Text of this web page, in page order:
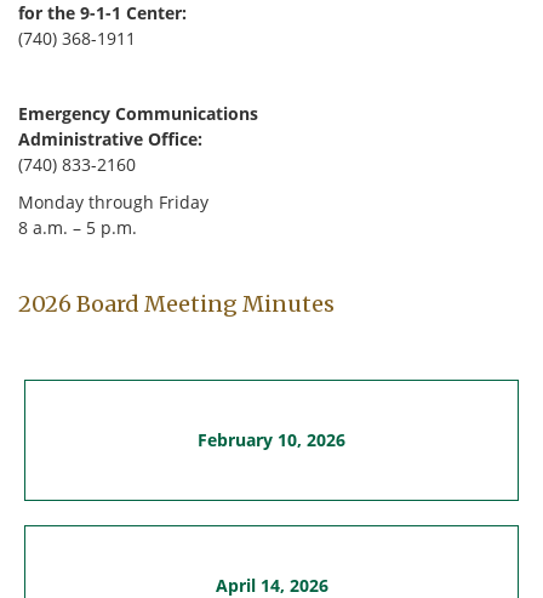
for the 9-1-1 Center:
(740) 368-1911
Emergency Communications
Administrative Office:
(740) 833-2160
Monday through Friday
8 a.m. – 5 p.m.
2026 Board Meeting Minutes
February 10, 2026
April 14, 2026